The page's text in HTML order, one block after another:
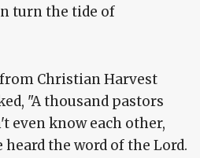
turn the tide of
Christian Harvest
"A thousand pastors
even know each other,
heard the word of the Lord.